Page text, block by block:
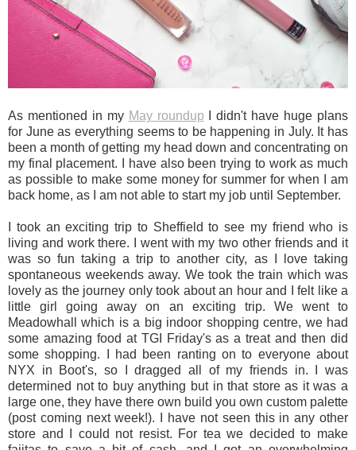
As mentioned in my May roundup I didn't have huge plans
for June as everything seems to be happening in July. It has
been a month of getting my head down and concentrating on
my final placement. I have also been trying to work as much
as possible to make some money for summer for when I am
back home, as I am not able to start my job until September.
I took an exciting trip to Sheffield to see my friend who is
living and work there. I went with my two other friends and it
was so fun taking a trip to another city, as I love taking
spontaneous weekends away. We took the train which was
lovely as the journey only took about an hour and I felt like a
little girl going away on an exciting trip. We went to
Meadowhall which is a big indoor shopping centre, we had
some amazing food at TGI Friday's as a treat and then did
some shopping. I had been ranting on to everyone about
NYX in Boot's, so I dragged all of my friends in. I was
determined not to buy anything but in that store as it was a
large one, they have there own build you own custom palette
(post coming next week!). I have not seen this in any other
store and I could not resist. For tea we decided to make